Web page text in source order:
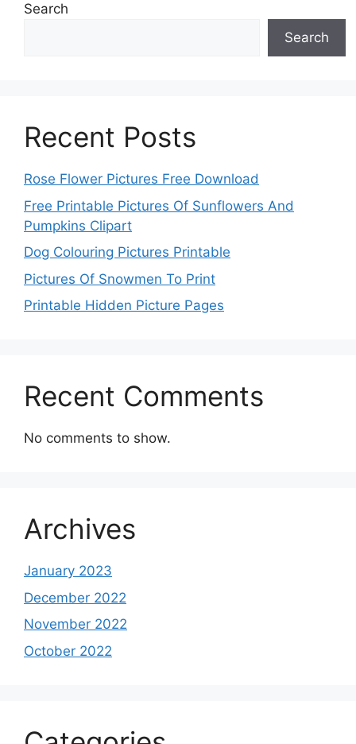
Search
Search
Recent Posts
Rose Flower Pictures Free Download
Free Printable Pictures Of Sunflowers And
Pumpkins Clipart
Dog Colouring Pictures Printable
Pictures Of Snowmen To Print
Printable Hidden Picture Pages
Recent Comments
No comments to show.
Archives
January 2023
December 2022
November 2022
October 2022